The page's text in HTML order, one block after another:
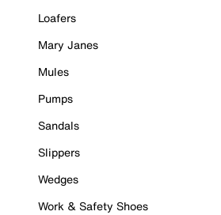
Loafers
Mary Janes
Mules
Pumps
Sandals
Slippers
Wedges
Work & Safety Shoes